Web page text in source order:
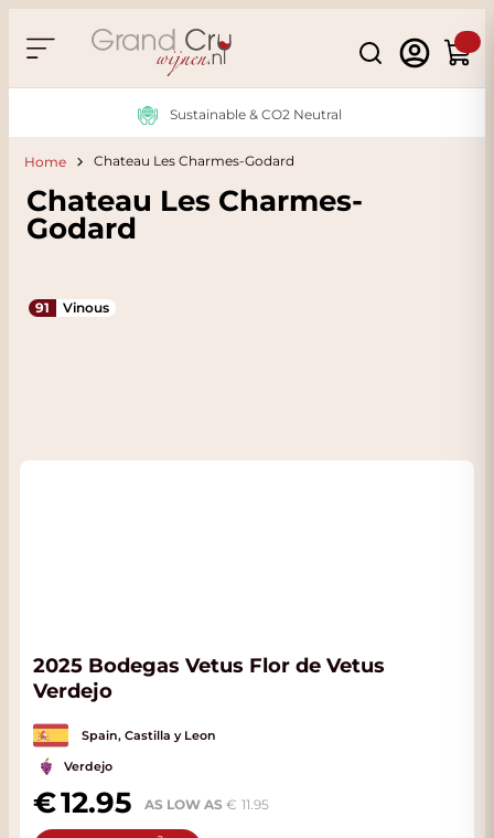
Search
Cart
Sustainable & CO2 Neutral
Home Chateau Les Charmes-Godard
Chateau Les Charmes-
Godard
91 Vinous
2025 Bodegas Vetus Flor de Vetus
Verdejo
Spain, Castilla y Leon
Verdejo
12.95 AS LOW AS 11.95